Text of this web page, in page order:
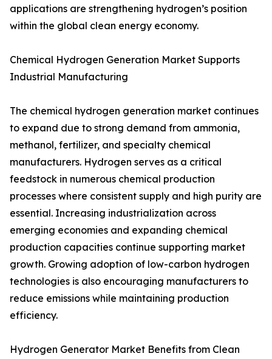
applications are strengthening hydrogen’s position
within the global clean energy economy.
Chemical Hydrogen Generation Market Supports
Industrial Manufacturing
The chemical hydrogen generation market continues
to expand due to strong demand from ammonia,
methanol, fertilizer, and specialty chemical
manufacturers. Hydrogen serves as a critical
feedstock in numerous chemical production
processes where consistent supply and high purity are
essential. Increasing industrialization across
emerging economies and expanding chemical
production capacities continue supporting market
growth. Growing adoption of low-carbon hydrogen
technologies is also encouraging manufacturers to
reduce emissions while maintaining production
efficiency.
Hydrogen Generator Market Benefits from Clean